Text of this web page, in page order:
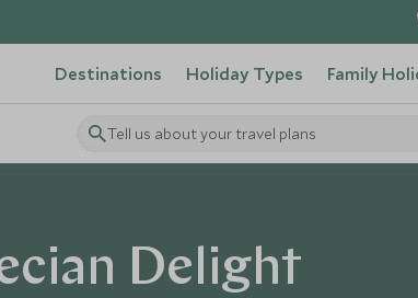
Destinations Holiday Types Family
Tell us about your travel plans
Delight